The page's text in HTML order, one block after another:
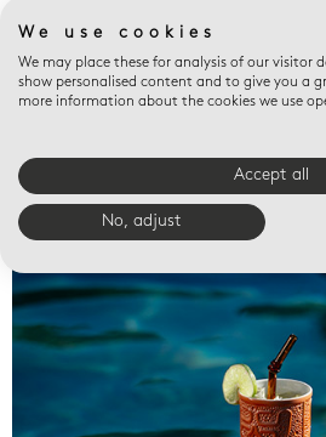
Valet trays
We use cookies
We may place these for analysis of our visitor
show personalised content and to give you a
more information about the cookies we use
Accept all
No, adjust